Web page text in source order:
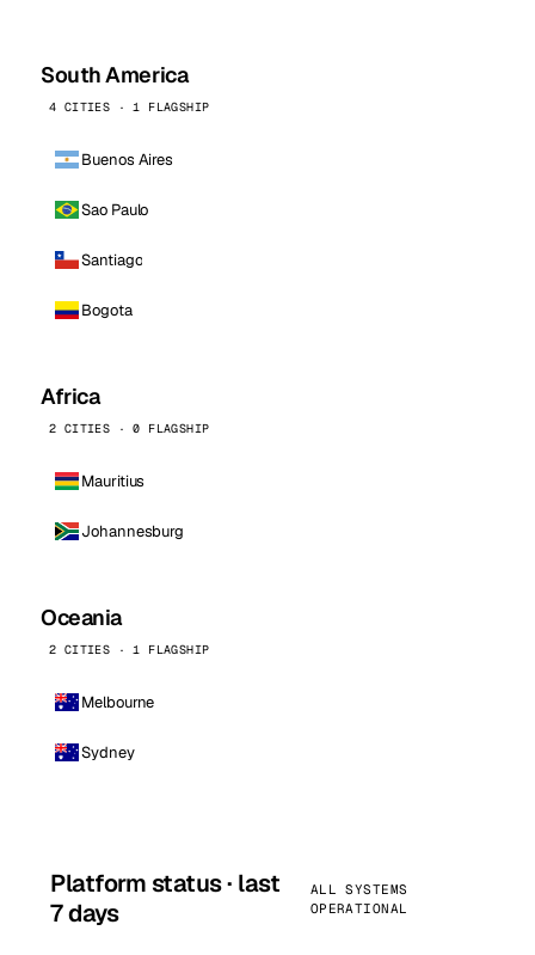
South America
4 CITIES · 1 FLAGSHIP
Buenos Aires
Sao Paulo
Santiago
Bogota
Africa
2 CITIES · 0 FLAGSHIP
Mauritius
Johannesburg
Oceania
2 CITIES · 1 FLAGSHIP
Melbourne
Sydney
Platform status · last
7 days
ALL SYSTEMS
OPERATIONAL